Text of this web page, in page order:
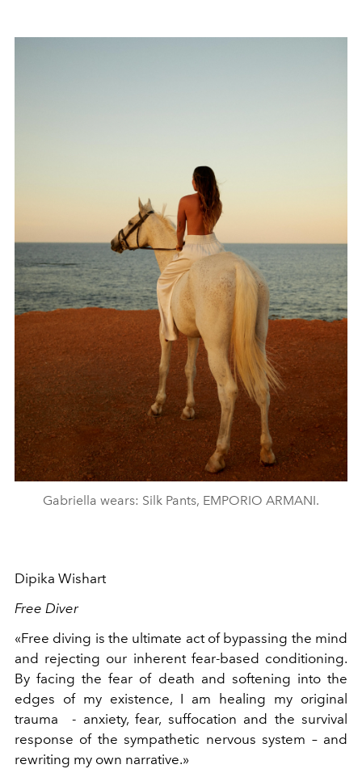
Gabriella wears: Silk Pants, EMPORIO ARMANI.
Dipika Wishart
Free Diver
«Free diving is the ultimate act of bypassing the mind
and rejecting our inherent fear-based conditioning.
By facing the fear of death and softening into the
edges of my existence, I am healing my original
trauma
- anxiety, fear, suffocation and the survival
response of the sympathetic nervous system – and
rewriting my own narrative.»